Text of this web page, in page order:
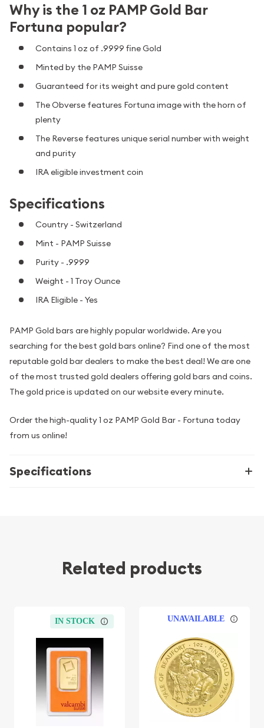
Why is the 1 oz PAMP Gold Bar
Fortuna popular?
Contains 1 oz of .9999 fine Gold
Minted by the PAMP Suisse
Guaranteed for its weight and pure gold content
The Obverse features Fortuna image with the horn of
plenty
The Reverse features unique serial number with weight
and purity
IRA eligible investment coin
Specifications
Country - Switzerland
Mint - PAMP Suisse
Purity - .9999
Weight - 1 Troy Ounce
IRA Eligible - Yes
PAMP Gold bars are highly popular worldwide. Are you
searching for the best gold bars online? Find one of the most
reputable gold bar dealers to make the best deal! We are one
of the most trusted gold dealers offering gold bars and coins.
The gold price is updated on our website every minute.
Order the high-quality 1 oz PAMP Gold Bar - Fortuna today
from us online!
Specifications
Related products
IN STOCK UNAVAILABLE